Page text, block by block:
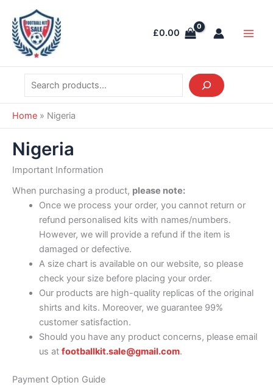
content
£0.00
Search
Home » Nigeria
Nigeria
Important Information
When purchasing a product, please note:
Once we process your order, you cannot return or
refund personalised kits with names/numbers.
However, we will provide a refund if the item is
damaged or defective.
A size chart is available on our website, so please
check your size before placing your order.
Our products are high-quality replicas of the original
shirts and kits. Moreover, we guarantee 99%
customer satisfaction.
Should you have any product concerns, please email
us at footballkit.sale@gmail.com.
Payment Option Guide